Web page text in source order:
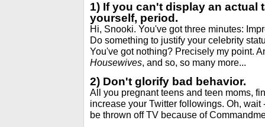
1) If you can't display an actual
yourself, period.
Hi, Snooki. You've got three minutes:
Do something to justify your celebrity
You've got nothing? Precisely my point.
Housewives, and so, so many more...
2) Don't glorify bad behavior.
All you pregnant teens and teen moms,
increase your Twitter followings. Oh,
be thrown off TV because of